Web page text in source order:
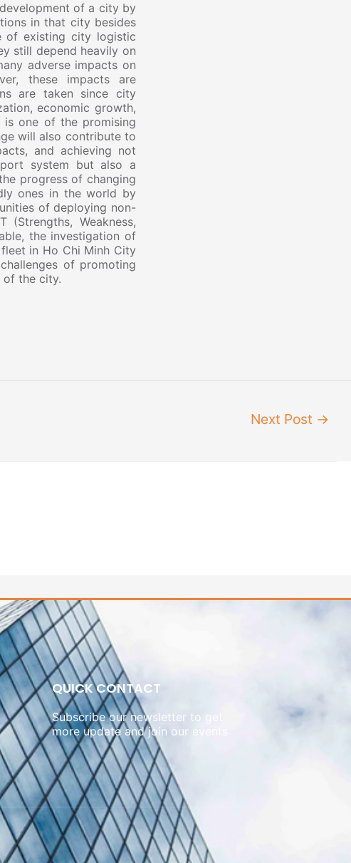
of a city by
in that city besides
of existing city logistic
still depend heavily on
adverse impacts on
these impacts are
are taken since city
economic growth,
is one of the promising
will also contribute to
and achieving not
system but also a
progress of changing
ones in the world by
of deploying non-
Weakness,
the investigation of
in Ho Chi Minh City
of promoting
of the city.
Next Post →
QUICK CONTACT
Subscribe our newsletter to get
more update and join our events